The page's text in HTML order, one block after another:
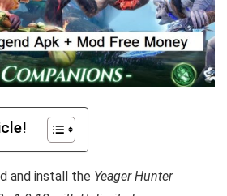
and install the Yeager Hunter